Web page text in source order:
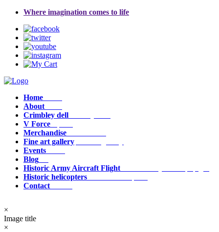
Where imagination comes to life
Home
About
Crimbley dell
V Force
Merchandise
Fine art gallery
Events
Blog
Historic Army Aircraft Flight
Historic helicopters
Contact
×
Image title
×